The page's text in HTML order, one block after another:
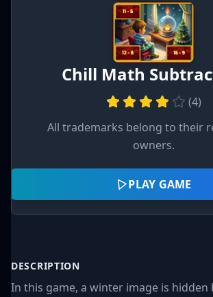
Chill Math
(4)
All trademarks belong to their
owners.
PLAY GAME
DESCRIPTION
In this game, a winter image is hidden